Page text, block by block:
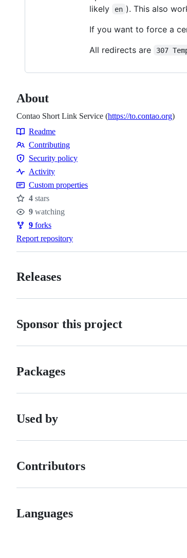
likely
en ). This also
If you want to force a
All redirects are
307
About
Contao Short Link Service (https://to.contao.org)
Resources
Readme
Contributing
Contributing
Security
policy
Security policy
Activity
Custom properties
Stars
4 stars
Watchers
9 watching
Forks
9 forks
Report repository
Releases
Sponsor this project
Packages
Used by
Contributors
Languages